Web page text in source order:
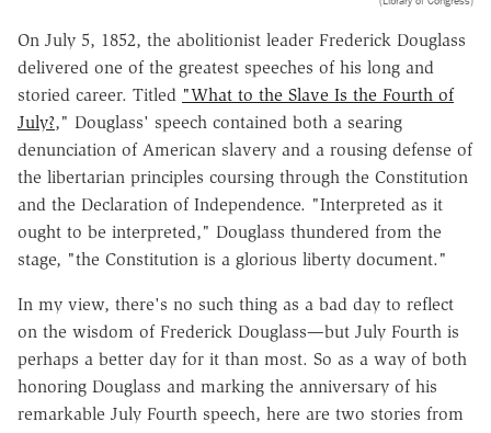
On July 5, 1852, the abolitionist leader Frederick Douglass
delivered one of the greatest speeches of his long and
storied career. Titled "What to the Slave Is the Fourth of
July?," Douglass' speech contained both a searing
denunciation of American slavery and a rousing defense of
the libertarian principles coursing through the Constitution
and the Declaration of Independence. "Interpreted as it
ought to be interpreted," Douglass thundered from the
stage, "the Constitution is a glorious liberty document."
In my view, there's no such thing as a bad day to reflect
on the wisdom of Frederick Douglass—but July Fourth is
perhaps a better day for it than most. So as a way of both
honoring Douglass and marking the anniversary of his
remarkable July Fourth speech, here are two stories from